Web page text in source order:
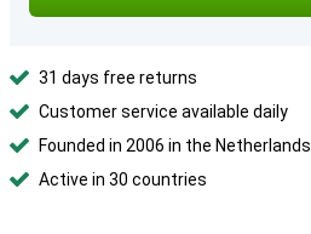
31 days free returns
Customer service available daily
Founded in 2006 in the Netherlands
Active in 30 countries